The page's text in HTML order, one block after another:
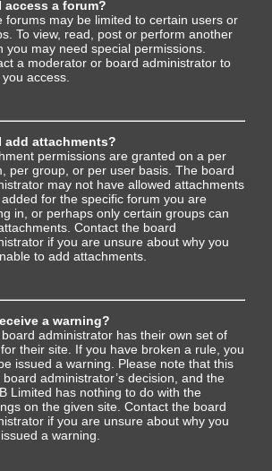
access a forum?
forums may be limited to certain users or
To view, read, post or perform another
you may need special permissions.
a moderator or board administrator to
access.
add attachments?
permissions are granted on a per
per group, or per user basis. The board
may not have allowed attachments
for the specific forum you are
in, or perhaps only certain groups can
Contact the board
if you are unsure about why you
to add attachments.
a warning?
board administrator has their own set of
their site. If you have broken a rule, you
issued a warning. Please note that this
board administrator’s decision, and the
Limited has nothing to do with the
on the given site. Contact the board
if you are unsure about why you
a warning.